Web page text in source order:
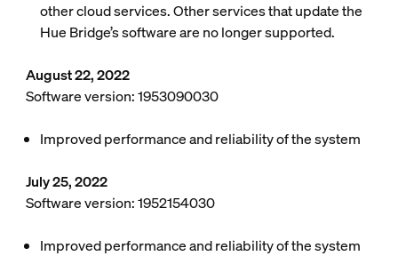
other cloud services. Other services that update the
Hue Bridge’s software are no longer supported.
August 22, 2022
Software version: 1953090030
Improved performance and reliability of the system
July 25, 2022
Software version: 1952154030
Improved performance and reliability of the system